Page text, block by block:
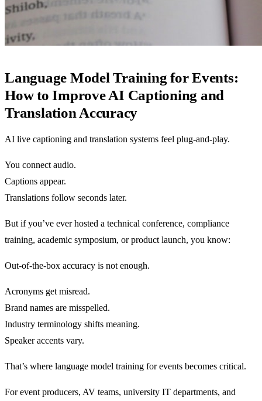
Language Model Training for Events:
How to Improve AI Captioning and
Translation Accuracy
AI live captioning and translation systems feel plug-and-play.
You connect audio.
Captions appear.
Translations follow seconds later.
But if you’ve ever hosted a technical conference, compliance
training, academic symposium, or product launch, you know:
Out-of-the-box accuracy is not enough.
Acronyms get misread.
Brand names are misspelled.
Industry terminology shifts meaning.
Speaker accents vary.
That’s where language model training for events becomes critical.
For event producers, AV teams, university IT departments, and